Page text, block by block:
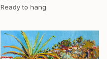
Ready to hang